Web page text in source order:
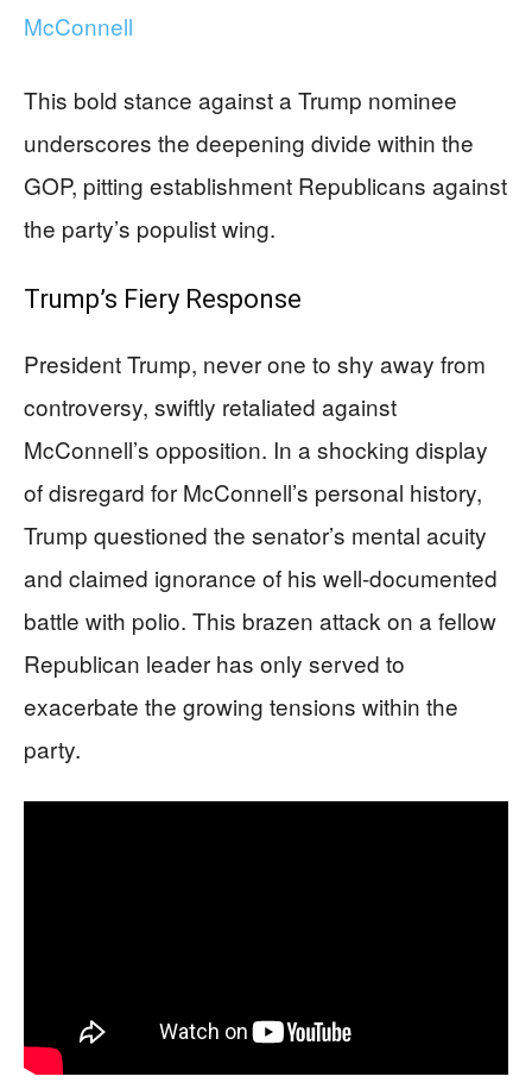
McConnell
This bold stance against a Trump nominee
underscores the deepening divide within the
GOP, pitting establishment Republicans against
the party’s populist wing.
Trump’s Fiery Response
President Trump, never one to shy away from
controversy, swiftly retaliated against
McConnell’s opposition. In a shocking display
of disregard for McConnell’s personal history,
Trump questioned the senator’s mental acuity
and claimed ignorance of his well-documented
battle with polio. This brazen attack on a fellow
Republican leader has only served to
exacerbate the growing tensions within the
party.